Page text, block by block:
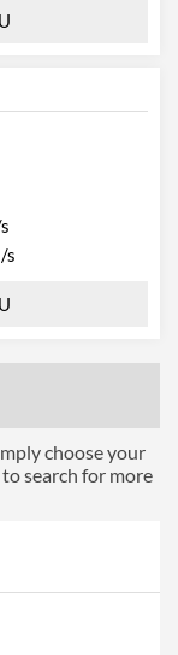
s
choose your
search for more